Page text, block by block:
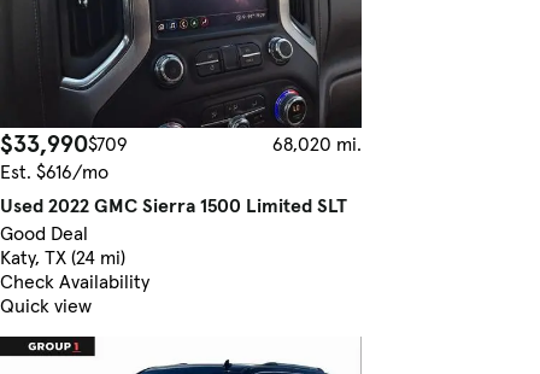
$33,990$709
68,020 mi.
Est. $616/mo
Used 2022 GMC Sierra 1500 Limited SLT
Good Deal
Katy, TX (24 mi)
Check Availability
Quick view